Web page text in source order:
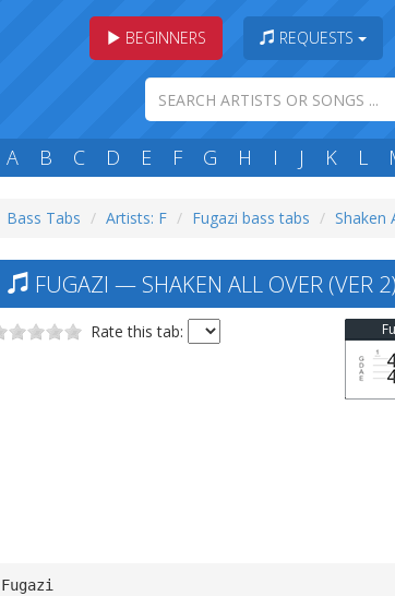
BEGINNERS REQUESTS
A B C D E F G H I J K L
Bass Tabs Artists: F Fugazi bass tabs Shaken
FUGAZI — SHAKEN ALL OVER (VER
Rate this tab:
Fugazi